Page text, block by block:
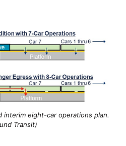
interim eight-car operations plan.
Transit)